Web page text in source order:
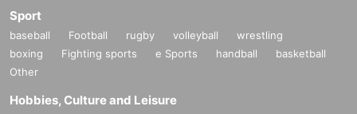
⑤S ticket
⑥A ticket exclusively for BLACKNAZARENE fan club STA
NDARD plan members
⑦Super Babies Fan Club PTA Chairman Exclusive A Ticke
Sport
baseball Football rugby volleyball
wrestling
boxing
Fighting sports e Sports handball
basketball
Other
Hobbies, Culture and Leisure